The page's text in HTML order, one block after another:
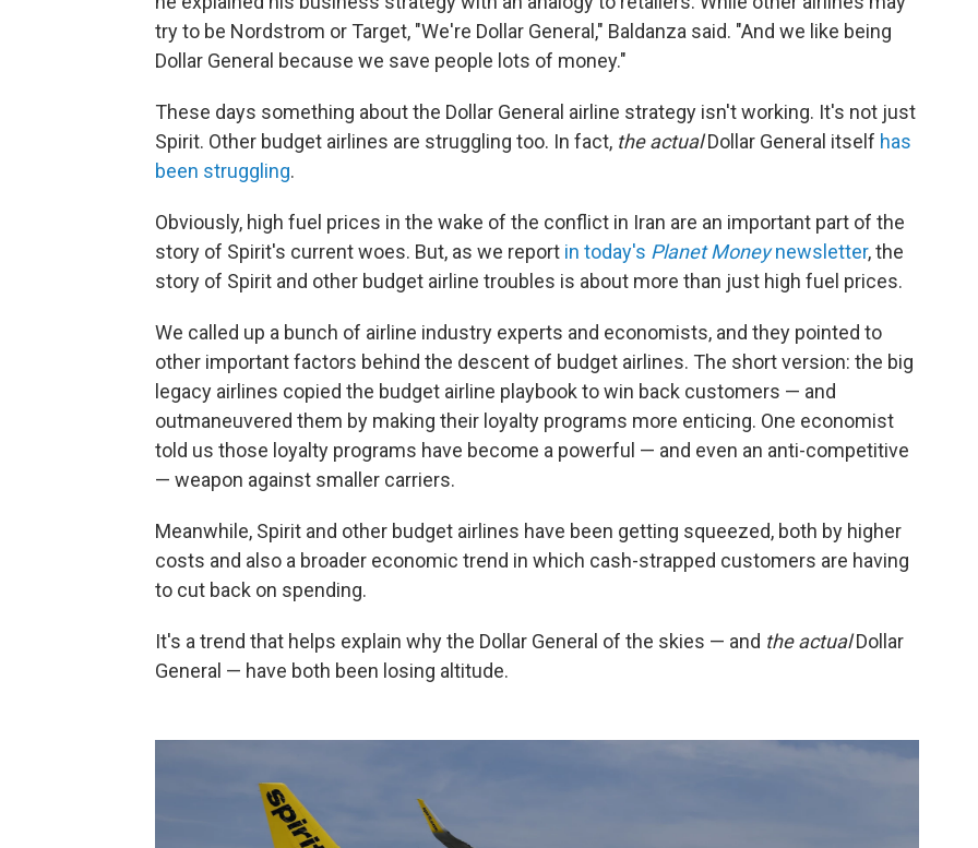
try to be Nordstrom or Target, "We're Dollar General," Baldanza said. "And we like being
Dollar General because we save people lots of money."
These days something about the Dollar General airline strategy isn't working. It's not just
Spirit. Other budget airlines are struggling too. In fact, the actualDollar General itself has
been struggling.
Obviously, high fuel prices in the wake of the conflict in Iran are an important part of the
story of Spirit's current woes. But, as we report in today's Planet Moneynewsletter, the
story of Spirit and other budget airline troubles is about more than just high fuel prices.
We called up a bunch of airline industry experts and economists, and they pointed to
other important factors behind the descent of budget airlines. The short version: the big
legacy airlines copied the budget airline playbook to win back customers — and
outmaneuvered them by making their loyalty programs more enticing. One economist
told us those loyalty programs have become a powerful — and even an anti-competitive
— weapon against smaller carriers.
Meanwhile, Spirit and other budget airlines have been getting squeezed, both by higher
costs and also a broader economic trend in which cash-strapped customers are having
to cut back on spending.
It's a trend that helps explain why the Dollar General of the skies — and the actualDollar
General — have both been losing altitude.